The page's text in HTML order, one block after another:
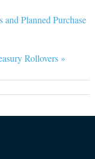
Planned Purchase
Rollovers »